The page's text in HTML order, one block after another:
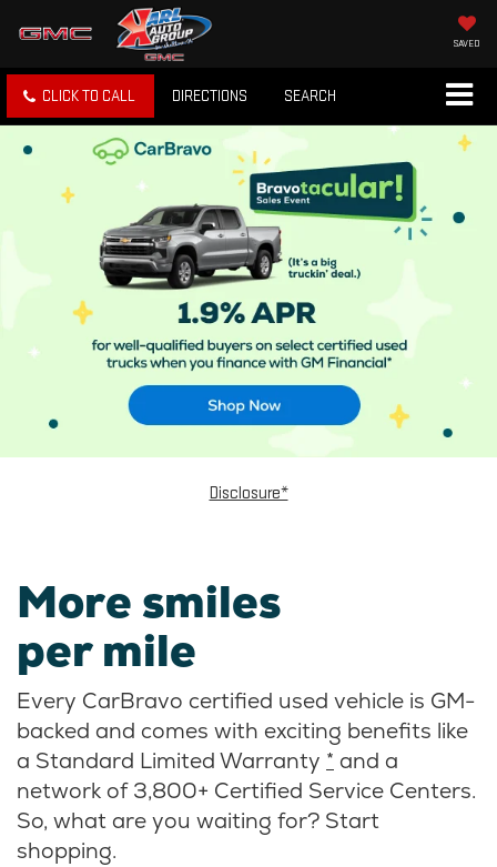
SAVED
CLICK TO CALL DIRECTIONS SEARCH
Disclosure*
More smiles
per mile
Every CarBravo certified used vehicle is GM-
backed and comes with exciting benefits like
a Standard Limited Warranty * and a
network of 3,800+ Certified Service Centers.
So, what are you waiting for? Start
shopping.